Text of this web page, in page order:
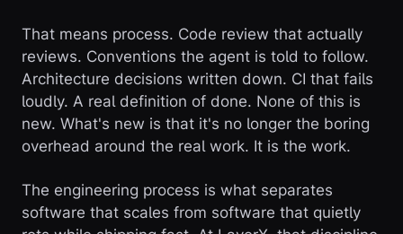
That means process. Code review that actually
reviews. Conventions the agent is told to follow.
Architecture decisions written down. CI that fails
loudly. A real definition of done. None of this is
new. What's new is that it's no longer the boring
overhead around the real work. It is the work.
The engineering process is what separates
software that scales from software that quietly